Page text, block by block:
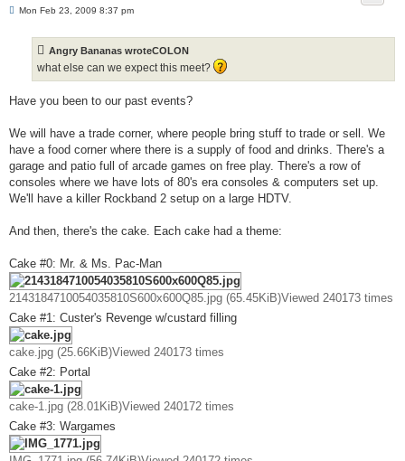
PMon Feb 23, 2009 8:37 pm
Angry Bananas wroteCOLON
what else can we expect this meet?
Have you been to our past events?
We will have a trade corner, where people bring stuff to trade or sell. We
have a food corner where there is a supply of food and drinks. There's a
garage and patio full of arcade games on free play. There's a row of
consoles where we have lots of 80's era consoles & computers set up.
We'll have a killer Rockband 2 setup on a large HDTV.
And then, there's the cake. Each cake had a theme:
Cake #0: Mr. & Ms. Pac-Man
2143184710054035810S600x600Q85.jpg (65.45KiB)Viewed 240173 times
Cake #1: Custer's Revenge w/custard filling
cake.jpg (25.66KiB)Viewed 240173 times
Cake #2: Portal
cake-1.jpg (28.01KiB)Viewed 240172 times
Cake #3: Wargames